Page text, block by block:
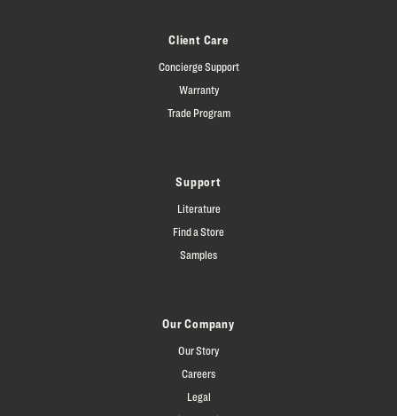
Client Care
Concierge Support
Warranty
Trade Program
Support
Literature
Find a Store
Samples
Our Company
Our Story
Careers
Legal